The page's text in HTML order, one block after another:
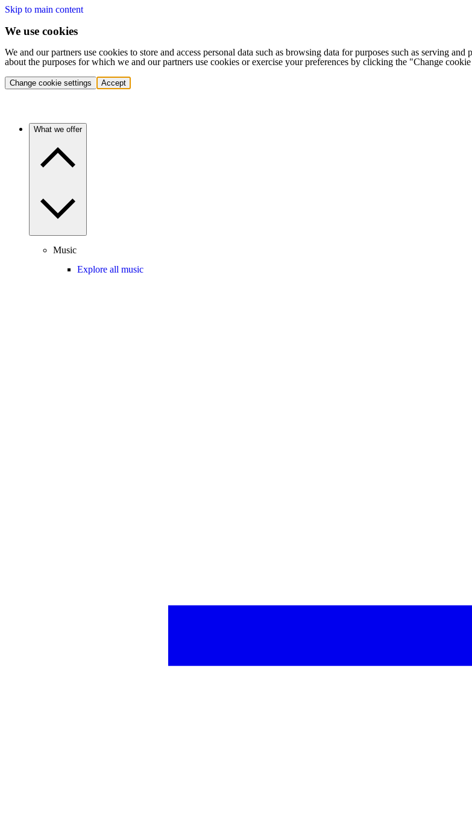
Skip to main content
We use cookies
We and our partners use cookies to store and access personal data such as browsing data for purposes such as serving
about the purposes for which we and our partners use cookies or exercise your preferences by clicking the "Change
Change cookie settings Accept
What we offer
Music
Explore all music